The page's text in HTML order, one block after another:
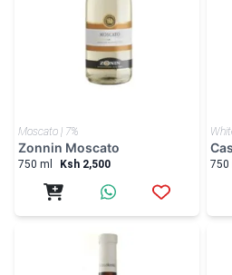
Moscato | 7%
Zonnin Moscato
750 ml Ksh 2,500 750